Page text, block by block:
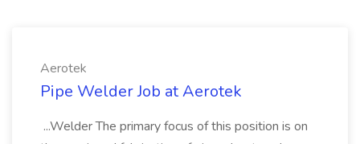
Aerotek
Pipe Welder Job at Aerotek
...Welder The primary focus of this position is on